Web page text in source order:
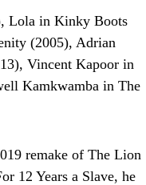
Lola in Kinky Boots
(2005), Adrian
Vincent Kapoor in
Kamkwamba in The
remake of The Lion
12 Years a Slave, he